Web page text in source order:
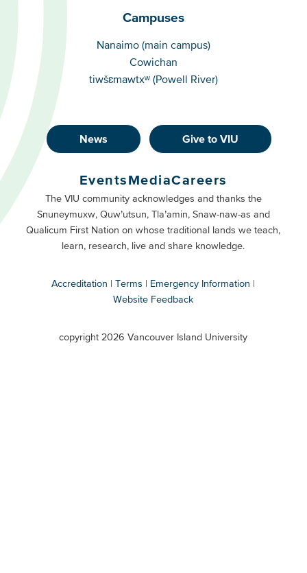
Campuses
Campuses
Nanaimo (main campus)
Cowichan
tiwšɛmawtxʷ (Powell River)
Footer
Buttons
Primary
News Give to VIU
Footer
Buttons
Secondary
EventsMediaCareers
The VIU community acknowledges and thanks the
Snuneymuxw, Quw’utsun, Tla’amin, Snaw-naw-as and
Qualicum First Nation on whose traditional lands we teach,
learn, research, live and share knowledge.
Accreditation Terms
Emergency Information
Website Feedback
copyright 2026 Vancouver Island University